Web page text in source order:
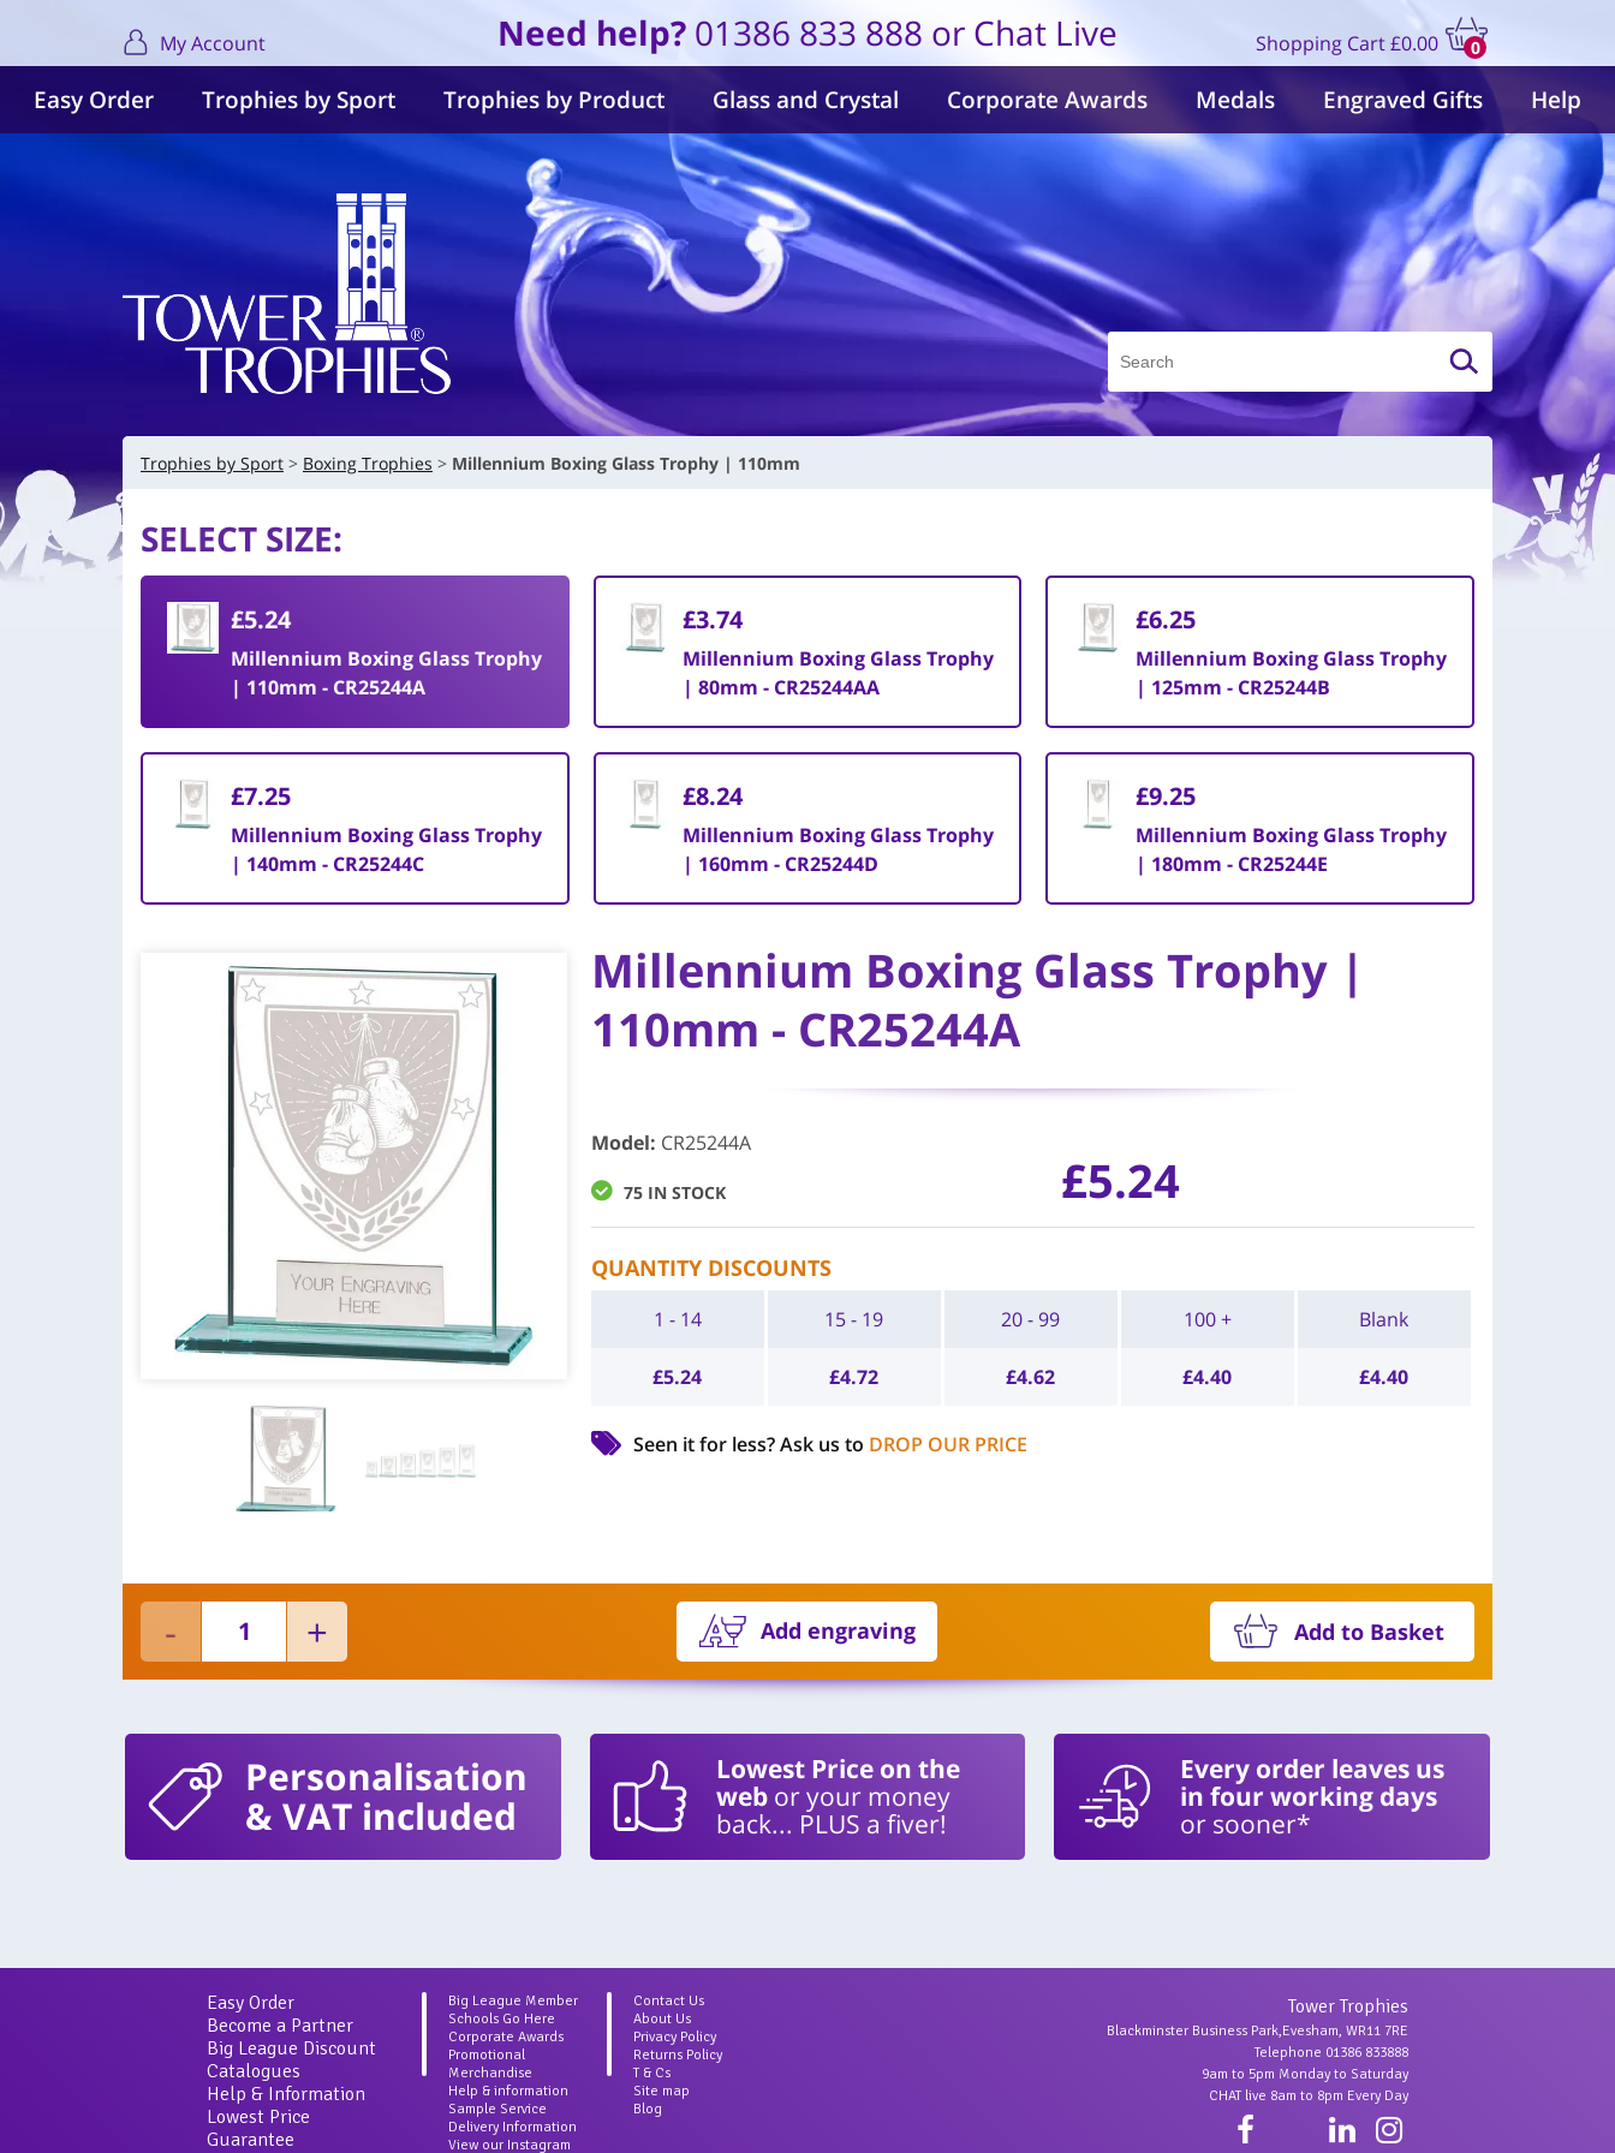
My Account Need help? 01386 833 888 or Chat Live Shopping Cart
0
items
£0.00
Easy Order Trophies by Sport Trophies by Product Glass and Crystal Corporate Awards Medals Engraved Gifts Help
Trophies by Sport Boxing Trophies Millennium Boxing Glass Trophy | 110mm
SELECT SIZE:
£5.24
Millennium Boxing Glass Trophy
| 110mm - CR25244A
£3.74
Millennium Boxing Glass Trophy
| 80mm - CR25244AA
£6.25
Millennium Boxing Glass Trophy
| 125mm - CR25244B
£7.25
Millennium Boxing Glass Trophy
| 140mm - CR25244C
£8.24
Millennium Boxing Glass Trophy
| 160mm - CR25244D
£9.25
Millennium Boxing Glass Trophy
| 180mm - CR25244E
Millennium Boxing Glass Trophy |
110mm - CR25244A
Model: CR25244A
75 IN STOCK £5.24
QUANTITY DISCOUNTS
1 - 14
£5.24
15 - 19
£4.72
20 - 99
£4.62
100 +
£4.40
Blank
£4.40
Seen it for less?Ask us to DROP OUR PRICE
Add engraving Add to Basket
Personalisation
& VAT included
Lowest Price on the
webor your money
back... PLUS a fiver!
Every order leaves us
in four working days
or sooner*
Easy Order
Become a Partner
Big League Discount
Catalogues
Help & Information
Lowest Price
Guarantee
Big League Member
Schools Go Here
Corporate Awards
Promotional
Merchandise
Help & information
Sample Service
Delivery Information
View our Instagram
Contact Us
About Us
Privacy Policy
Returns Policy
T & Cs
Site map
Blog
Tower Trophies
Blackminster Business Park,Evesham, WR11 7RE
Telephone 01386 833888
9am to 5pm Monday to Saturday
CHAT live 8am to 8pm Every Day